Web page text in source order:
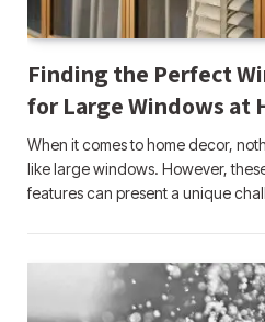
Finding the Perfect
for Large Windows at
When it comes to home decor,
like large windows. However,
features can present a unique